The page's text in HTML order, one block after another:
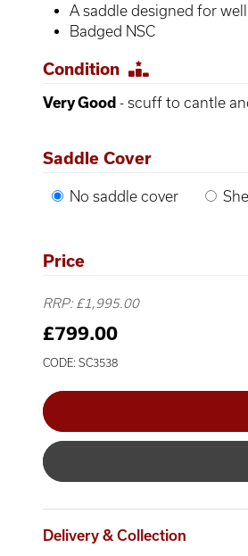
A saddle designed for
Badged NSC
Condition
Very Good - scuff to cantle
Saddle Cover
No saddle cover
Price
RRP: £1,995.00
£799.00
CODE: SC3538
Delivery & Collection